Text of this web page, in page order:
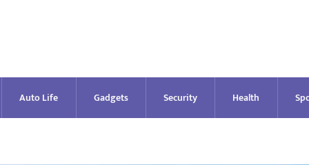
Auto Life Gadgets Security Health